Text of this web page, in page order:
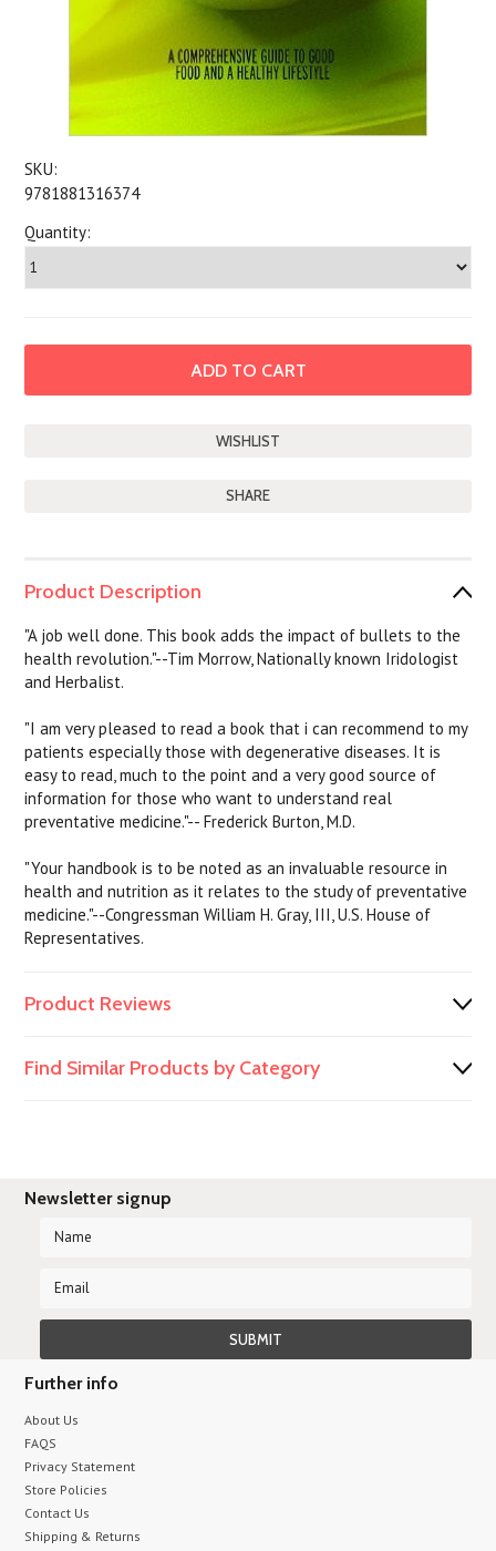
SKU:
9781881316374
Quantity:
SHARE
Product Description
"A job well done. This book adds the impact of bullets to the
health revolution."--Tim Morrow, Nationally known Iridologist
and Herbalist.
"I am very pleased to read a book that i can recommend to my
patients especially those with degenerative diseases. It is
easy to read, much to the point and a very good source of
information for those who want to understand real
preventative medicine."-- Frederick Burton, M.D.
"Your handbook is to be noted as an invaluable resource in
health and nutrition as it relates to the study of preventative
medicine."--Congressman William H. Gray, III, U.S. House of
Representatives.
Product Reviews
Find Similar Products by Category
Newsletter signup
Further info
About Us
FAQS
Privacy Statement
Store Policies
Contact Us
Shipping & Returns